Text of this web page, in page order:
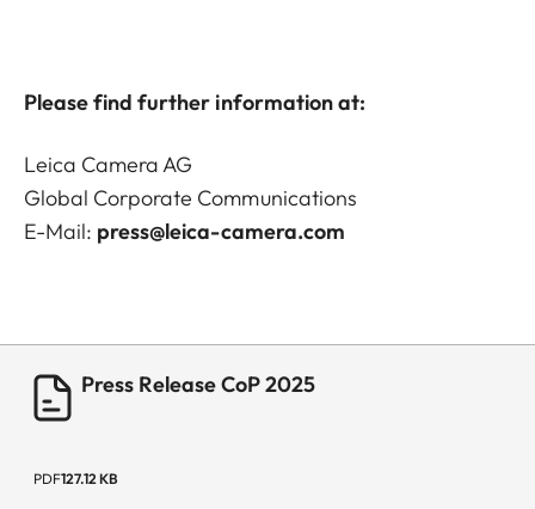
Please find further information at:
Leica Camera AG
Global Corporate Communications
E-Mail: press@leica-camera.com
Press Release CoP 2025
PDF127.12 KB